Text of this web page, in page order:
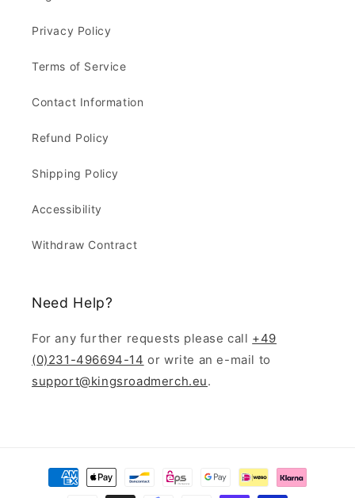
Privacy Policy
Terms of Service
Contact Information
Refund Policy
Shipping Policy
Accessibility
Withdraw Contract
Need Help?
For any further requests please call +49
(0)231-496694-14 or write an e-mail to
support@kingsroadmerch.eu.
Payment
methods